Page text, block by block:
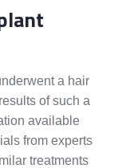
a hair
of such a
available
from experts
treatments